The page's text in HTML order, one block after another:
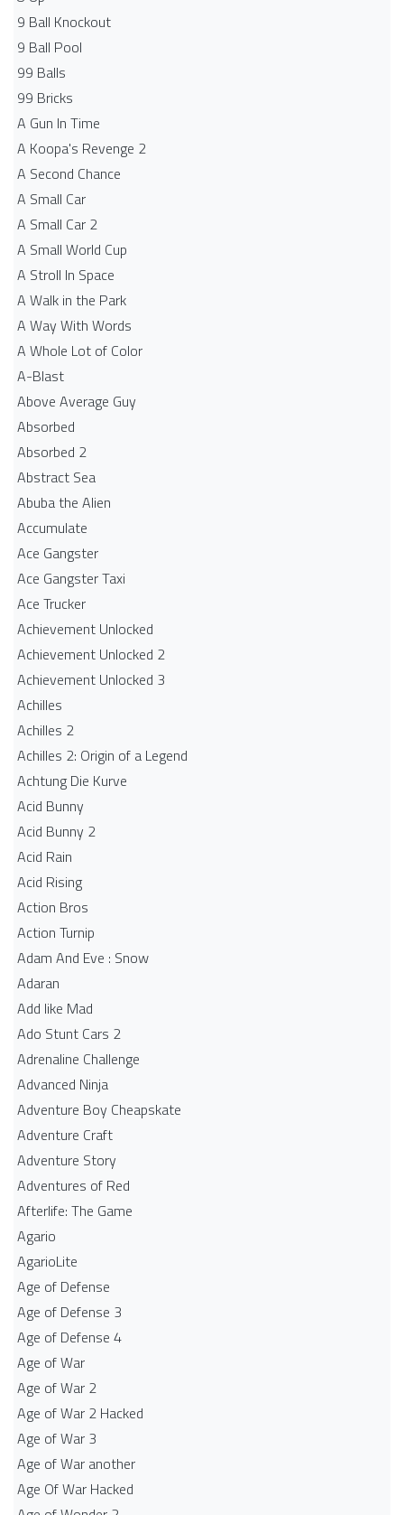
9 Ball Knockout
9 Ball Pool
99 Balls
99 Bricks
A Gun In Time
A Koopa's Revenge 2
A Second Chance
A Small Car
A Small Car 2
A Small World Cup
A Stroll In Space
A Walk in the Park
A Way With Words
A Whole Lot of Color
A-Blast
Above Average Guy
Absorbed
Absorbed 2
Abstract Sea
Abuba the Alien
Accumulate
Ace Gangster
Ace Gangster Taxi
Ace Trucker
Achievement Unlocked
Achievement Unlocked 2
Achievement Unlocked 3
Achilles
Achilles 2
Achilles 2: Origin of a Legend
Achtung Die Kurve
Acid Bunny
Acid Bunny 2
Acid Rain
Acid Rising
Action Bros
Action Turnip
Adam And Eve : Snow
Adaran
Add like Mad
Ado Stunt Cars 2
Adrenaline Challenge
Advanced Ninja
Adventure Boy Cheapskate
Adventure Craft
Adventure Story
Adventures of Red
Afterlife: The Game
Agario
AgarioLite
Age of Defense
Age of Defense 3
Age of Defense 4
Age of War
Age of War 2
Age of War 2 Hacked
Age of War 3
Age of War another
Age Of War Hacked